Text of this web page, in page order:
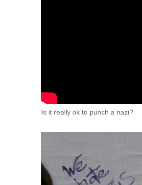
Is it really ok to punch a nazi?